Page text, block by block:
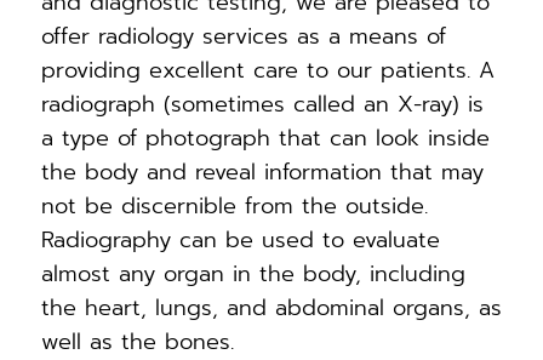
offer radiology services as a means of
providing excellent care to our patients. A
radiograph (sometimes called an X-ray) is
a type of photograph that can look inside
the body and reveal information that may
not be discernible from the outside.
Radiography can be used to evaluate
almost any organ in the body, including
the heart, lungs, and abdominal organs, as
well as the bones.